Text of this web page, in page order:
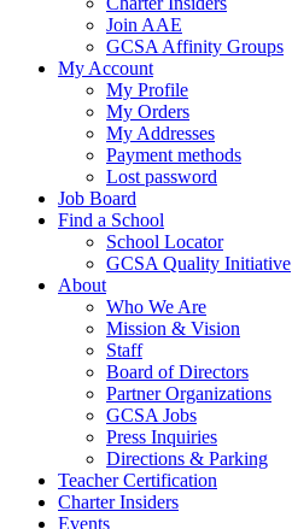
Join AAE
GCSA Affinity Groups
My Account
My Profile
My Orders
My Addresses
Payment methods
Lost password
Job Board
Find a School
School Locator
GCSA Quality Initiative
About
Who We Are
Mission & Vision
Staff
Board of Directors
Partner Organizations
GCSA Jobs
Press Inquiries
Directions & Parking
Teacher Certification
Charter Insiders
Events